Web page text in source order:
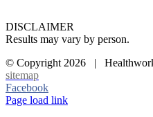
DISCLAIMER
Results may vary by person.
© Copyright 2026 |
sitemap
Facebook
Page load link